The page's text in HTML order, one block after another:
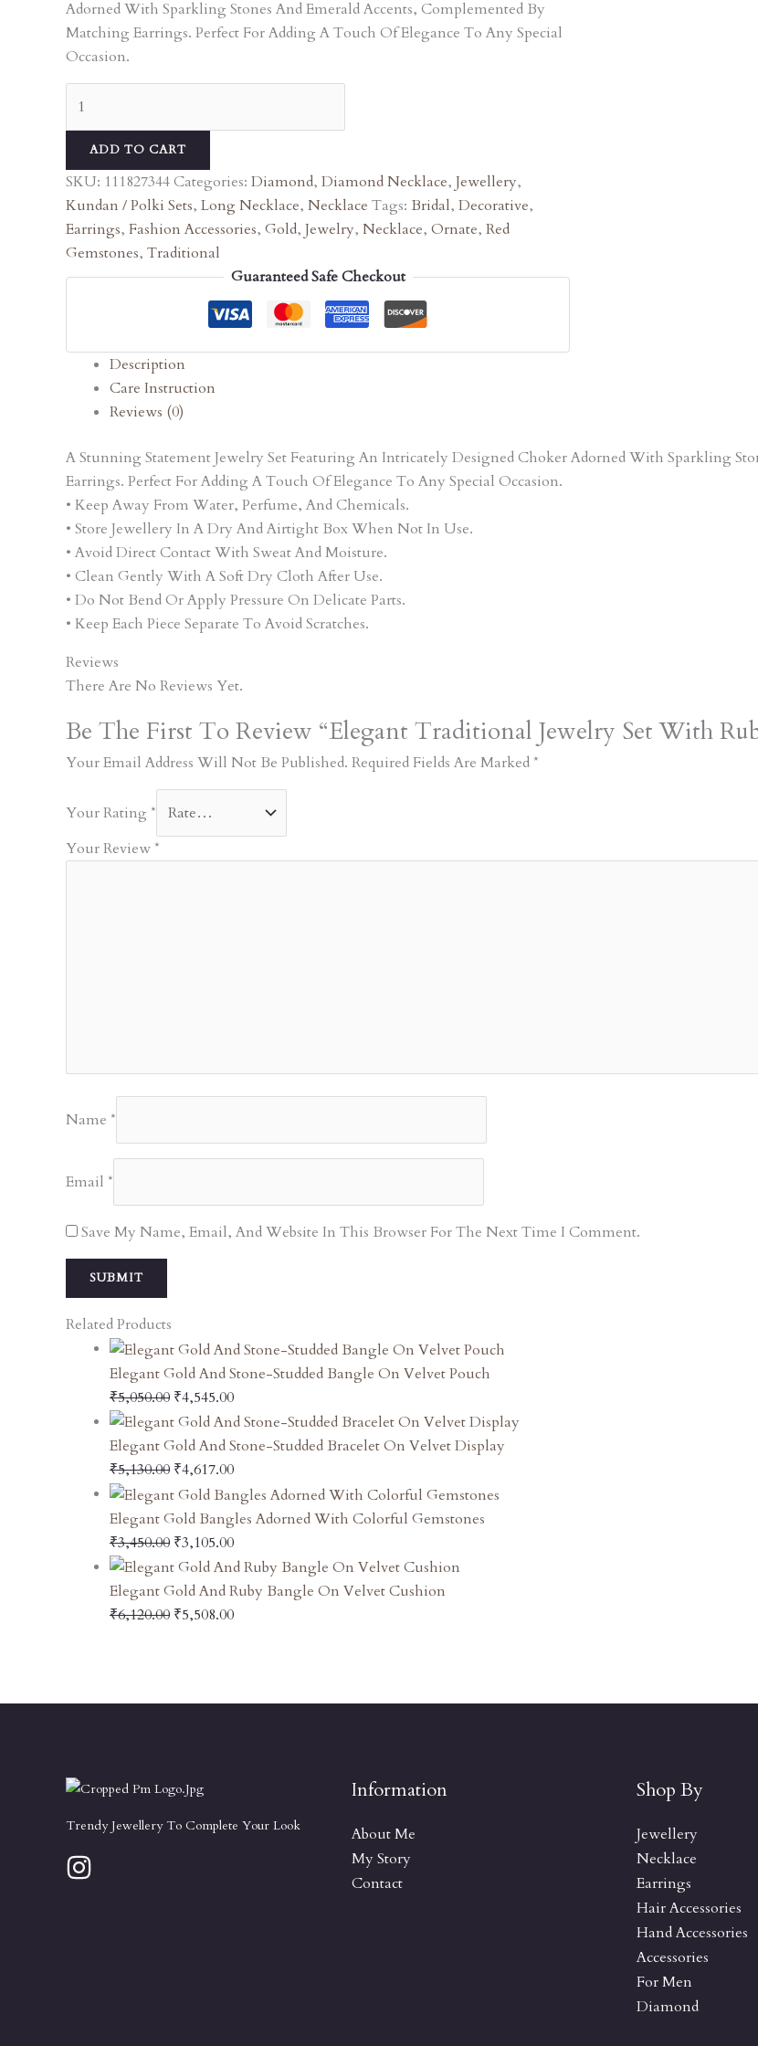
Adorned With Sparkling Stones And Emerald Accents, Complemented By
Matching Earrings. Perfect For Adding A Touch Of Elegance To Any Special
Occasion.
ADD TO CART
SKU: 111827344Categories: Diamond, Diamond Necklace, Jewellery,
Kundan / Polki Sets, Long Necklace, Necklace Tags: Bridal, Decorative,
Earrings, Fashion Accessories, Gold, Jewelry, Necklace, Ornate, Red
Gemstones, Traditional
Guaranteed Safe Checkout
Description
Care Instruction
Reviews (0)
A Stunning Statement Jewelry Set Featuring An Intricately Designed Choker Adorned With Sparkling
Earrings. Perfect For Adding A Touch Of Elegance To Any Special Occasion.
• Keep Away From Water, Perfume, And Chemicals.
• Store Jewellery In A Dry And Airtight Box When Not In Use.
• Avoid Direct Contact With Sweat And Moisture.
• Clean Gently With A Soft Dry Cloth After Use.
• Do Not Bend Or Apply Pressure On Delicate Parts.
• Keep Each Piece Separate To Avoid Scratches.
Reviews
There Are No Reviews Yet.
Be The First To Review “Elegant Traditional Jewelry Set With
Your Email Address Will Not Be Published. Required Fields Are Marked*
Your Rating *
Your Review*
Name *
Email *
Save My Name, Email, And Website In This Browser For The Next Time I Comment.
Related Products
Elegant Gold And Stone-Studded Bangle On Velvet Pouch
₹5,050.00 ₹4,545.00
Elegant Gold And Stone-Studded Bracelet On Velvet Display
₹5,130.00 ₹4,617.00
Elegant Gold Bangles Adorned With Colorful Gemstones
₹3,450.00 ₹3,105.00
Elegant Gold And Ruby Bangle On Velvet Cushion
₹6,120.00 ₹5,508.00
Trendy Jewellery To Complete Your Look
Information
About Me
My Story
Contact
Shop By
Jewellery
Necklace
Earrings
Hair Accessories
Hand Accessories
Accessories
For Men
Diamond